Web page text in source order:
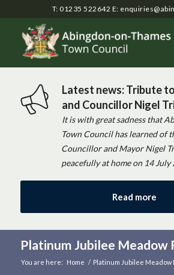
T: 01235 522642 E:
Latest news: Tribute
and Councillor Nigel
It is with great sadness that
Town Council has learned of
Councillor and Mayor Nigel
peacefully at home on 14 July
Read more
Platinum Jubilee Meadow
You are here: Home / Platinum Jubilee Meadow